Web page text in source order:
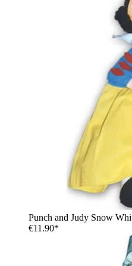
Punch and Judy Snow
€11.90*